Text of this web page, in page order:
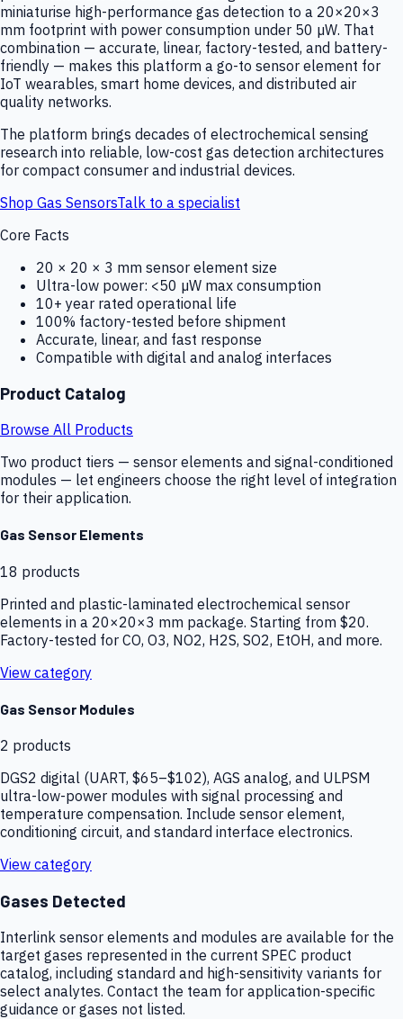
miniaturise high-performance gas detection to a 20×20×3
mm footprint with power consumption under 50 µW. That
combination — accurate, linear, factory-tested, and battery-
friendly — makes this platform a go-to sensor element for
IoT wearables, smart home devices, and distributed air
quality networks.
The platform brings decades of electrochemical sensing
research into reliable, low-cost gas detection architectures
for compact consumer and industrial devices.
Shop Gas SensorsTalk to a specialist
Core Facts
20 × 20 × 3 mm sensor element size
Ultra-low power: <50 µW max consumption
10+ year rated operational life
100% factory-tested before shipment
Accurate, linear, and fast response
Compatible with digital and analog interfaces
Product Catalog
Browse All Products
Two product tiers — sensor elements and signal-conditioned
modules — let engineers choose the right level of integration
for their application.
Gas Sensor Elements
18 products
Printed and plastic-laminated electrochemical sensor
elements in a 20×20×3 mm package. Starting from $20.
Factory-tested for CO, O3, NO2, H2S, SO2, EtOH, and more.
View category
Gas Sensor Modules
2 products
DGS2 digital (UART, $65–$102), AGS analog, and ULPSM
ultra-low-power modules with signal processing and
temperature compensation. Include sensor element,
conditioning circuit, and standard interface electronics.
View category
Gases Detected
Interlink sensor elements and modules are available for the
target gases represented in the current SPEC product
catalog, including standard and high-sensitivity variants for
select analytes. Contact the team for application-specific
guidance or gases not listed.